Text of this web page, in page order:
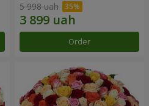
5 998 uah
Order